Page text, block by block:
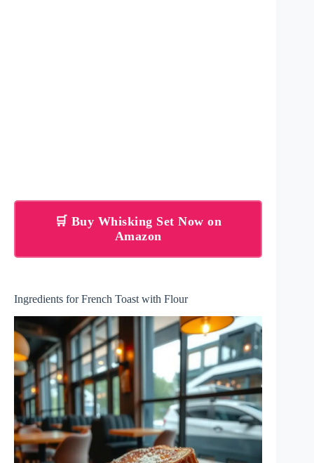
🛒 Buy Whisking Set Now on
Amazon
Ingredients for French Toast with Flour